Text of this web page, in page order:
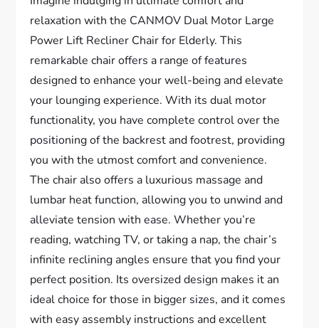
relaxation with the CANMOV Dual Motor Large
Power Lift Recliner Chair for Elderly. This
remarkable chair offers a range of features
designed to enhance your well-being and elevate
your lounging experience. With its dual motor
functionality, you have complete control over the
positioning of the backrest and footrest, providing
you with the utmost comfort and convenience.
The chair also offers a luxurious massage and
lumbar heat function, allowing you to unwind and
alleviate tension with ease. Whether you’re
reading, watching TV, or taking a nap, the chair’s
infinite reclining angles ensure that you find your
perfect position. Its oversized design makes it an
ideal choice for those in bigger sizes, and it comes
with easy assembly instructions and excellent